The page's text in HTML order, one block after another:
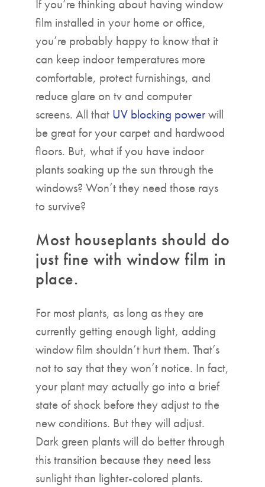
If you’re thinking about having window
film installed in your home or office,
you’re probably happy to know that it
can keep indoor temperatures more
comfortable, protect furnishings, and
reduce glare on tv and computer
screens. All that UV blocking powerwill
be great for your carpet and hardwood
floors. But, what if you have indoor
plants soaking up the sun through the
windows? Won’t they need those rays
to survive?
Most houseplants should do
just fine with window film in
place.
For most plants, as long as they are
currently getting enough light, adding
window film shouldn’t hurt them. That’s
not to say that they won’t notice. In fact,
your plant may actually go into a brief
state of shock before they adjust to the
new conditions. But they will adjust.
Dark green plants will do better through
this transition because they need less
sunlight than lighter-colored plants.